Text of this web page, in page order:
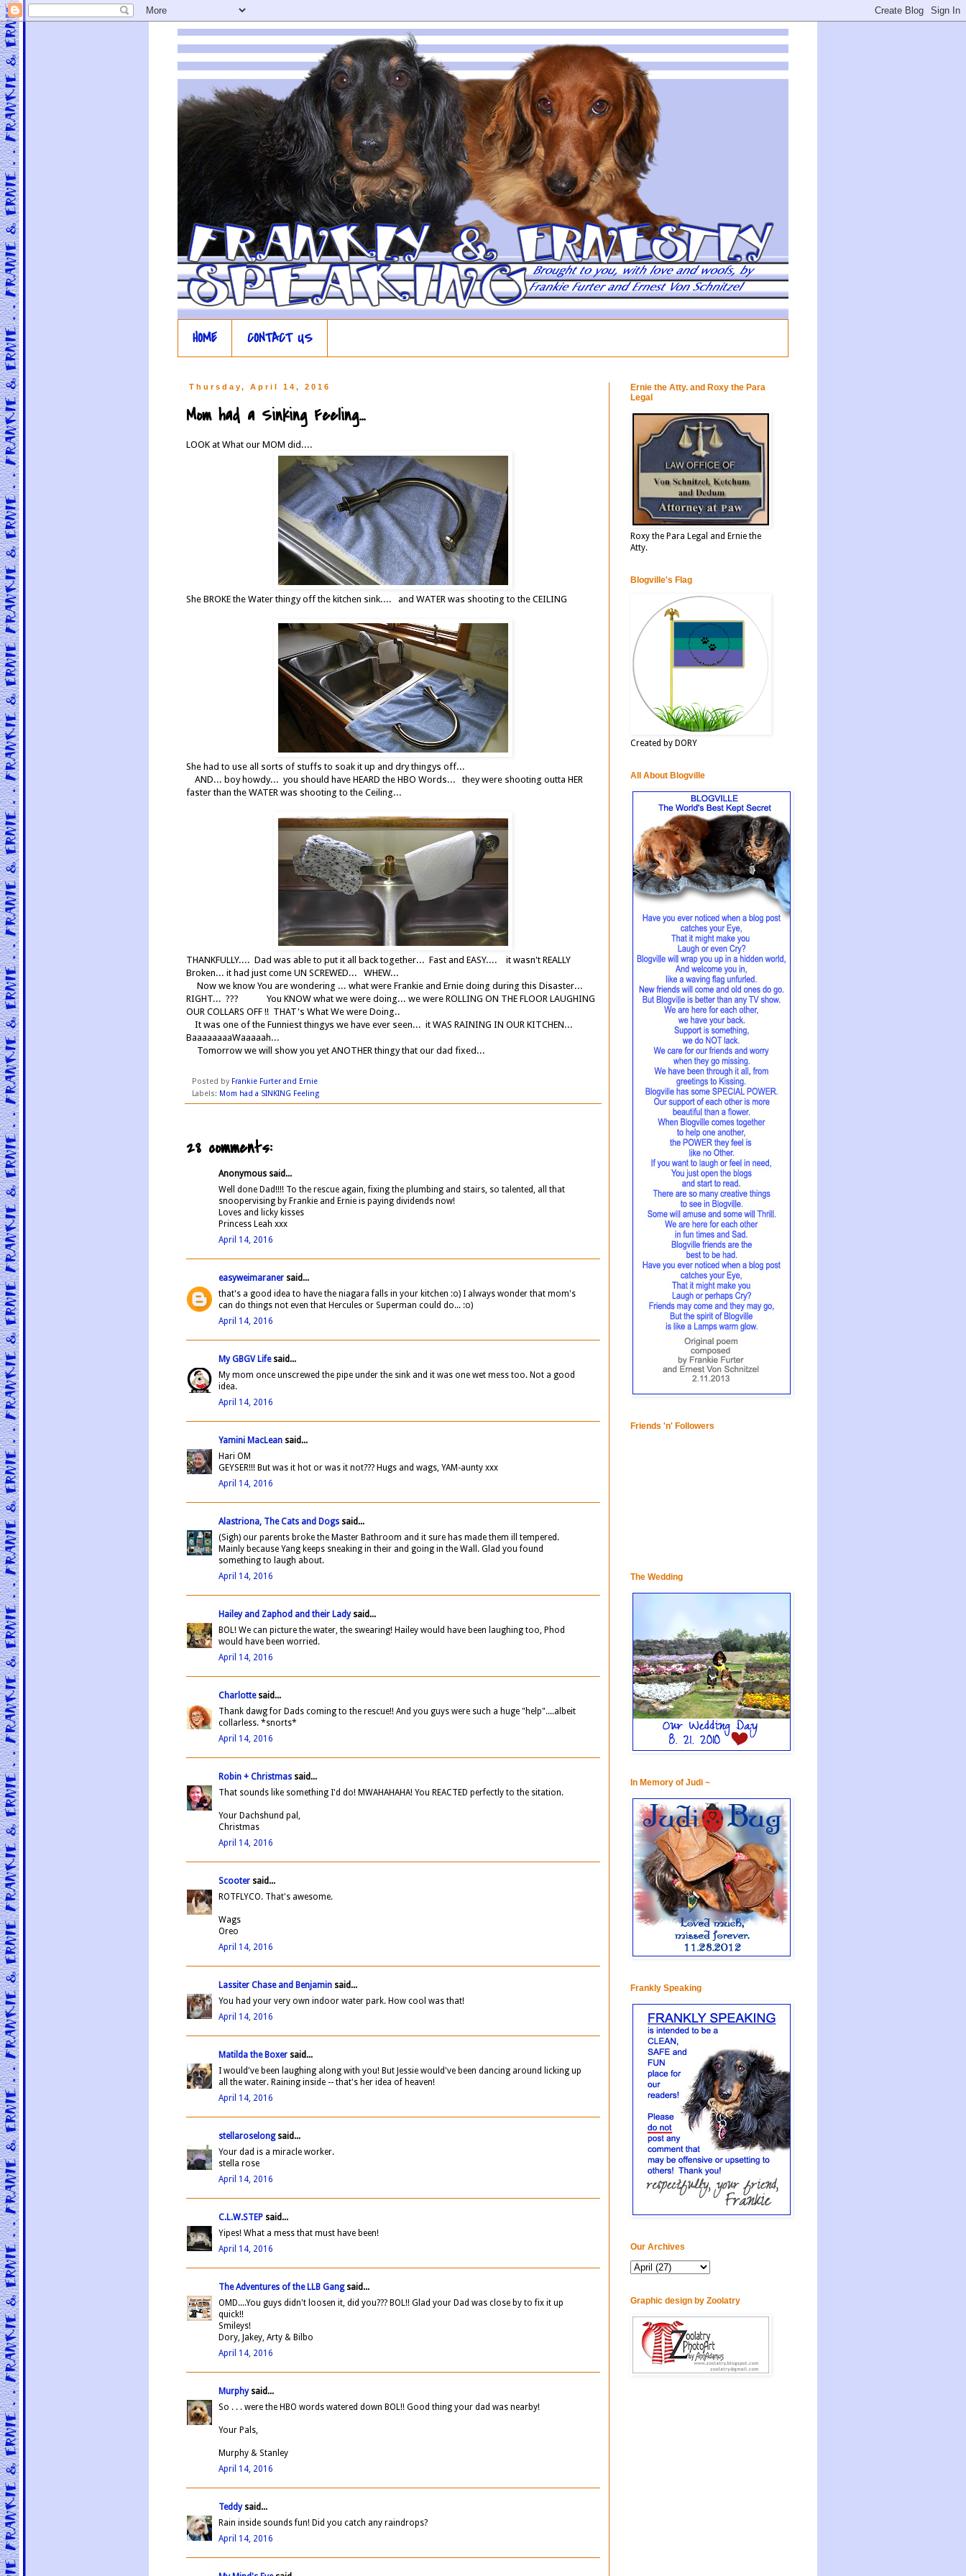
HOME CONTACT US
Thursday, April 14, 2016
Mom had a Sinking Feeling...
LOOK at What our MOM did....
She BROKE the Water thingy off the kitchen sink.... and WATER was shooting to the CEILING
She had to use all sorts of stuffs to soak it up and dry thingys off...
AND... boy howdy... you should have HEARD the HBO Words... they were shooting outta HER
faster than the WATER was shooting to the Ceiling...
THANKFULLY.... Dad was able to put it all back together... Fast and EASY.... it wasn't REALLY
Broken... it had just come UN SCREWED... WHEW...
Now we know You are wondering ... what were Frankie and Ernie doing during this Disaster...
RIGHT... ??? You KNOW what we were doing... we were ROLLING ON THE FLOOR LAUGHING
OUR COLLARS OFF !! THAT's What We were Doing..
It was one of the Funniest thingys we have ever seen... it WAS RAINING IN OUR KITCHEN...
BaaaaaaaaWaaaaah...
Tomorrow we will show you yet ANOTHER thingy that our dad fixed...
Posted by Frankie Furter and Ernie
Labels: Mom had a SINKING Feeling
28 comments:
Anonymous said...
Well done Dad!!!! To the rescue again, fixing the plumbing and stairs, so talented, all that
snoopervising by Frankie and Ernie is paying dividends now!
Loves and licky kisses
Princess Leah xxx
April 14, 2016
easyweimaraner said...
that's a good idea to have the niagara falls in your kitchen :o) I always wonder that mom's
can do things not even that Hercules or Superman could do... :o)
April 14, 2016
My GBGV Lifesaid...
My mom once unscrewed the pipe under the sink and it was one wet mess too. Not a good
idea.
April 14, 2016
Yamini MacLean said...
Hari OM
GEYSER!!! But was it hot or was it not??? Hugs and wags, YAM-aunty xxx
April 14, 2016
Alastriona, The Cats and Dogs said...
(Sigh) our parents broke the Master Bathroom and it sure has made them ill tempered.
Mainly because Yang keeps sneaking in their and going in the Wall. Glad you found
something to laugh about.
April 14, 2016
Hailey and Zaphod and their Ladysaid...
BOL! We can picture the water, the swearing! Hailey would have been laughing too, Phod
would have been worried.
April 14, 2016
Charlottesaid...
Thank dawg for Dads coming to the rescue!! And you guys were such a huge "help"....albeit
collarless. *snorts*
April 14, 2016
Robin + Christmas said...
That sounds like something I'd do! MWAHAHAHA! You REACTED perfectly to the sitation.
Your Dachshund pal,
Christmas
April 14, 2016
Scooter said...
ROTFLYCO. That's awesome.
Wags
Oreo
April 14, 2016
Lassiter Chase and Benjamin said...
You had your very own indoor water park. How cool was that!
April 14, 2016
Matilda the Boxer said...
I would've been laughing along with you! But Jessie would've been dancing around licking up
all the water. Raining inside -- that's her idea of heaven!
April 14, 2016
stellaroselongsaid...
Your dad is a miracle worker.
stella rose
April 14, 2016
C.L.W.STEP said...
Yipes! What a mess that must have been!
April 14, 2016
The Adventures of the LLB Gangsaid...
OMD....You guys didn't loosen it, did you??? BOL!! Glad your Dad was close by to fix it up
quick!!
Smileys!
Dory, Jakey, Arty & Bilbo
April 14, 2016
Murphysaid...
So . . . were the HBO words watered down BOL!! Good thing your dad was nearby!
Your Pals,
Murphy & Stanley
April 14, 2016
Teddysaid...
Rain inside sounds fun! Did you catch any raindrops?
April 14, 2016
Ernie the Atty. and Roxy the Para
Legal
Roxy the Para Legal and Ernie the
Atty.
Blogville's Flag
Created by DORY
All About Blogville
Friends 'n' Followers
The Wedding
In Memory of Judi ~
Frankly Speaking
Our Archives
Graphic design by Zoolatry